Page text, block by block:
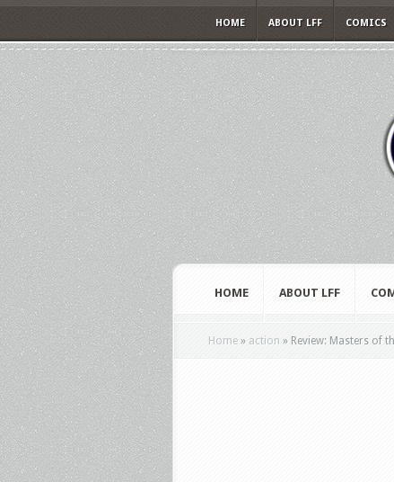
HOME ABOUT LFF COMICS
HOME ABOUT LFF
Home » action » Review: Masters of